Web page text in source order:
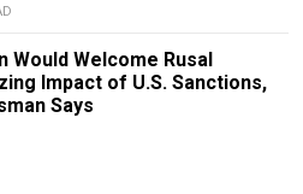
Would Welcome Rusal
Impact of U.S. Sanctions,
Says